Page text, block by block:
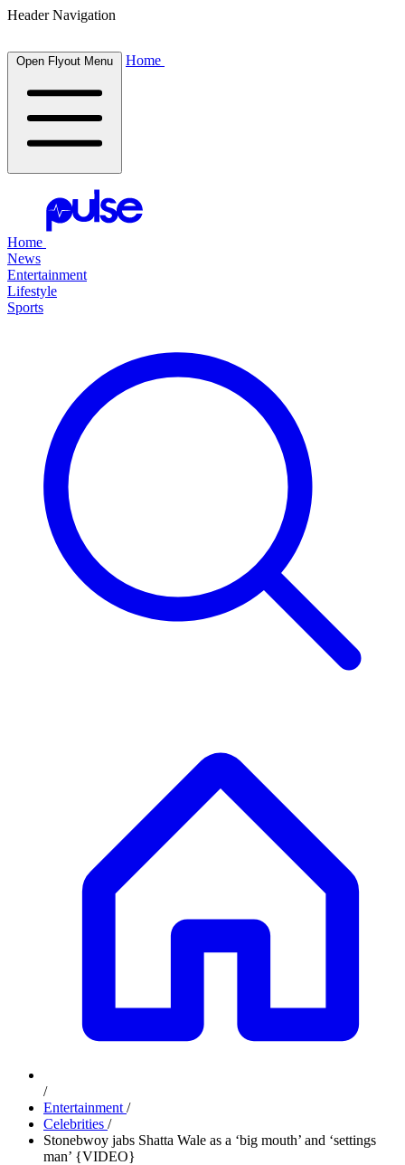
Header Navigation
Open Flyout Menu Home
Home
News
Entertainment
Lifestyle
Sports
/
Entertainment /
Celebrities /
Stonebwoy jabs Shatta Wale as a ‘big mouth’ and ‘settings
man’ {VIDEO}